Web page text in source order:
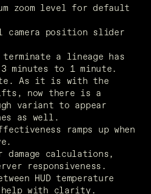
zoom level for default
camera position slider
terminate a lineage has
minutes to 1 minute.
As it is with the
now there is a
variant to appear
as well.
ramps up when
calculations,
responsiveness.
HUD temperature
with clarity.